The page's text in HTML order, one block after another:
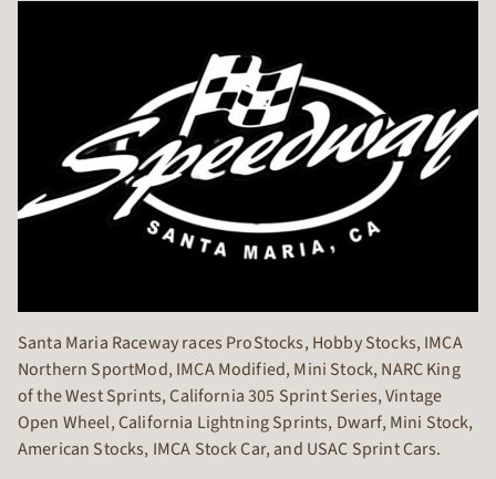
Santa Maria Raceway races ProStocks, Hobby Stocks, IMCA
Northern SportMod, IMCA Modified, Mini Stock, NARC King
of the West Sprints, California 305 Sprint Series, Vintage
Open Wheel, California Lightning Sprints, Dwarf, Mini Stock,
American Stocks, IMCA Stock Car, and USAC Sprint Cars.